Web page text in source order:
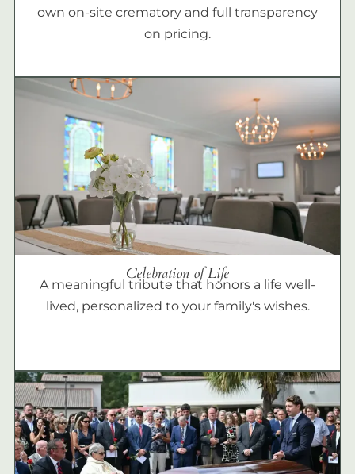
own on-site crematory and full transparency
on pricing.
Celebration of Life
A meaningful tribute that honors a life well-
lived, personalized to your family's wishes.